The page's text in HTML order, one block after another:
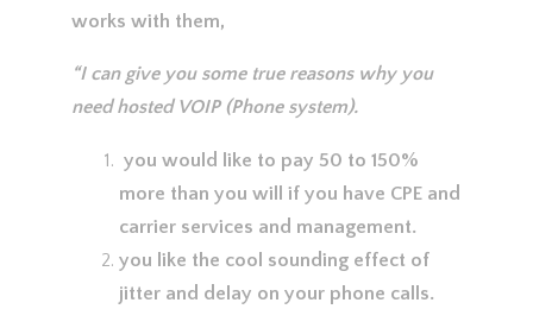
works with them,
“I can give you some true reasons why you
need hosted VOIP (Phone system).
you would like to pay 50 to 150%
more than you will if you have CPE and
carrier services and management.
you like the cool sounding effect of
jitter and delay on your phone calls.